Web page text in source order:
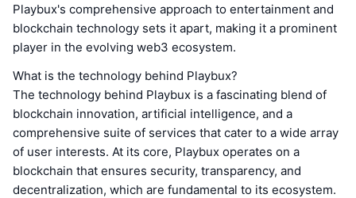
Playbux's comprehensive approach to entertainment and
blockchain technology sets it apart, making it a prominent
player in the evolving web3 ecosystem.
What is the technology behind Playbux?
The technology behind Playbux is a fascinating blend of
blockchain innovation, artificial intelligence, and a
comprehensive suite of services that cater to a wide array
of user interests. At its core, Playbux operates on a
blockchain that ensures security, transparency, and
decentralization, which are fundamental to its ecosystem.